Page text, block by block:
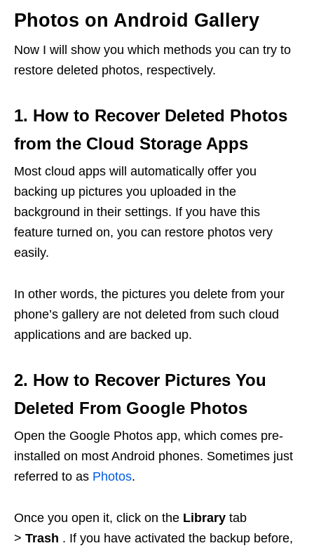
Photos on Android Gallery
Now I will show you which methods you can try to
restore deleted photos, respectively.
1. How to Recover Deleted Photos
from the Cloud Storage Apps
Most cloud apps will automatically offer you
backing up pictures you uploaded in the
background in their settings. If you have this
feature turned on, you can restore photos very
easily.
In other words, the pictures you delete from your
phone’s gallery are not deleted from such cloud
applications and are backed up.
2. How to Recover Pictures You
Deleted From Google Photos
Open the Google Photos app, which comes pre-
installed on most Android phones. Sometimes just
referred to as Photos.
Once you open it, click on the Library tab
> Trash . If you have activated the backup before,